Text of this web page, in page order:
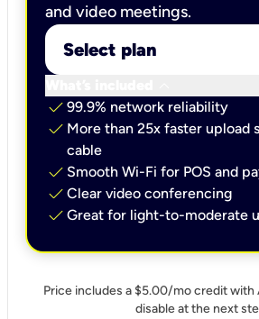
and video meetings.
Select plan
check 99.9% network reliability
check More than 25x faster upload
cable
check Smooth Wi-Fi for POS and
check Clear video conferencing
check Great for light-to-moderate
Price includes a $5.00/mo credit with
disable at the next